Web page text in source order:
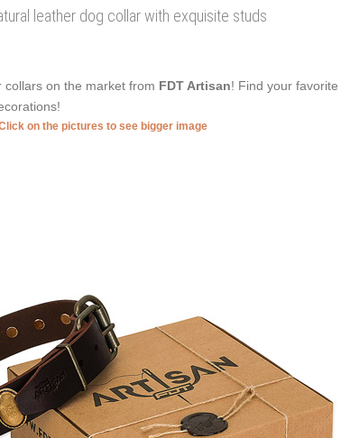
leather dog collar with exquisite studs
collars on the market from FDT Artisan! Find your
on the pictures to see bigger image